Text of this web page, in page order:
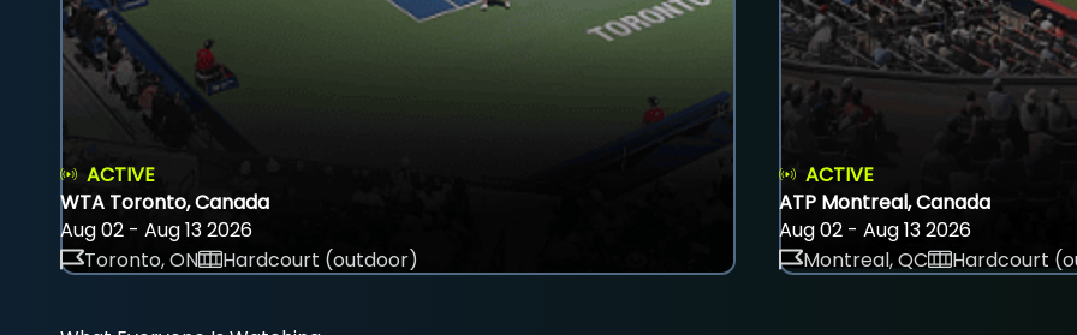
ACTIVE
WTA Toronto, Canada
Aug 02 - Aug 13 2026
Toronto, ON
Hardcourt (outdoor)
ACTIVE
ATP Montreal, Canada
Aug 02 - Aug 13 2026
Montreal, QC
Hardcourt